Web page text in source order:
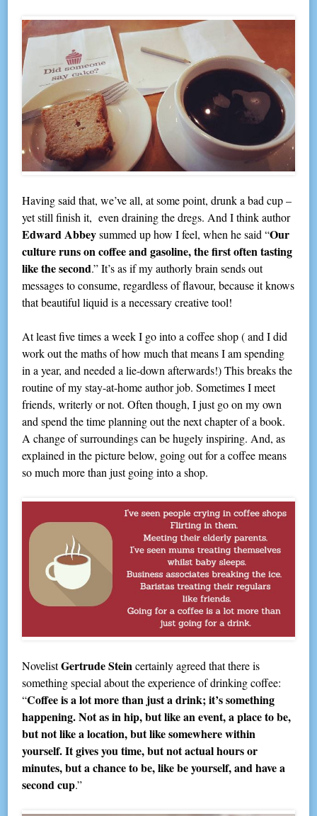
Having said that, we’ve all, at some point, drunk a bad cup –
yet still finish it, even draining the dregs. And I think author
Edward Abbeysummed up how I feel, when he said “Our
culture runs on coffee and gasoline, the first often tasting
like the second.” It’s as if my authorly brain sends out
messages to consume, regardless of flavour, because it knows
that beautiful liquid is a necessary creative tool!
At least five times a week I go into a coffee shop ( and I did
work out the maths of how much that means I am spending
in a year, and needed a lie-down afterwards!) This breaks the
routine of my stay-at-home author job. Sometimes I meet
friends, writerly or not. Often though, I just go on my own
and spend the time planning out the next chapter of a book.
A change of surroundings can be hugely inspiring. And, as
explained in the picture below, going out for a coffee means
so much more than just going into a shop.
NovelistGertrude Steincertainly agreed that there is
something special about the experience of drinking coffee:
“Coffee is a lot more than just a drink; it’s something
happening. Not as in hip, but like an event, a place to be,
but not like a location, but like somewhere within
yourself. It gives you time, but not actual hours or
minutes, but a chance to be, like be yourself, and have a
second cup.”